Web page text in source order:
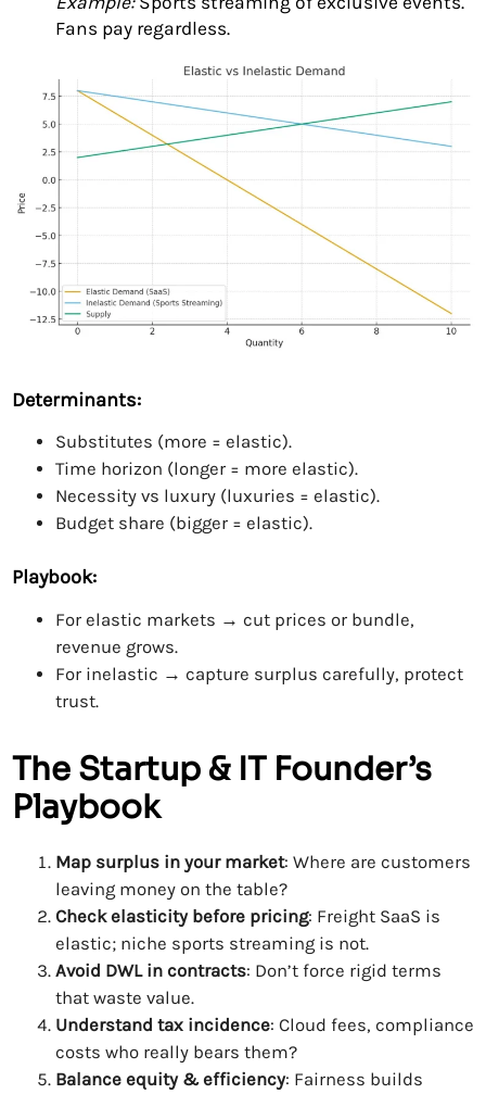
Fans pay regardless.
Determinants:
Substitutes (more = elastic).
Time horizon (longer = more elastic).
Necessity vs luxury (luxuries = elastic).
Budget share (bigger = elastic).
Playbook:
For elastic markets → cut prices or bundle,
revenue grows.
For inelastic → capture surplus carefully, protect
trust.
The Startup & IT Founder’s
Playbook
Map surplus in your market: Where are customers
leaving money on the table?
Check elasticity before pricing: Freight SaaS is
elastic; niche sports streaming is not.
Avoid DWL in contracts: Don’t force rigid terms
that waste value.
Understand tax incidence: Cloud fees, compliance
costs who really bears them?
Balance equity & efficiency: Fairness builds